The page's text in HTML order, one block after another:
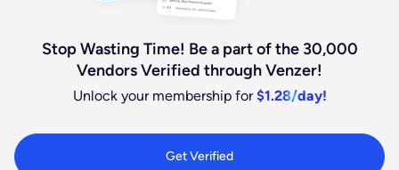
Stop Wasting Time! Be a part of the 30,000
Vendors Verified through Venzer!
Unlock your membership for$1.28/day!
Get Verified